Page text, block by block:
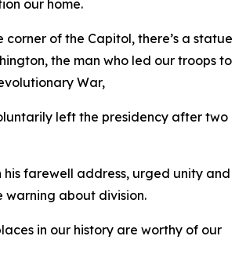
our home.
corner of the Capitol, there’s a statue
the man who led our troops to
War,
left the presidency after two
his farewell address, urged unity and
warning about division.
in our history are worthy of our